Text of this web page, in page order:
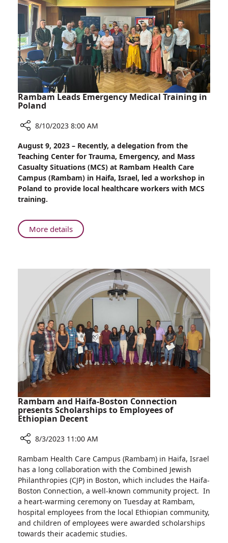
Bowel
Disease
with
the
Microbiome
Rambam Leads Emergency Medical Training in
Poland
Rambam
Leads
Emergency
Medical
Training
in
8/10/2023 8:00 AM
August 9, 2023 – Recently, a delegation from the
Teaching Center for Trauma, Emergency, and Mass
Casualty Situations (MCS) at Rambam Health Care
Campus (Rambam) in Haifa, Israel, led a workshop in
Poland to provide local healthcare workers with MCS
training.
More detailsAbout
Rambam
Medical
Training
in
Poland
Rambam and Haifa-Boston Connection
presents Scholarships to Employees of
Ethiopian Decent
Rambam
and
Haifa-
Boston
Connection
presents
Scholarships
to
8/3/2023 11:00 AM
Rambam Health Care Campus (Rambam) in Haifa, Israel
has a long collaboration with the Combined Jewish
Philanthropies (CJP) in Boston, which includes the Haifa-
Boston Connection, a well-known community project. In
a heart-warming ceremony on Tuesday at Rambam,
hospital employees from the local Ethiopian community,
and children of employees were awarded scholarships
towards their academic studies.